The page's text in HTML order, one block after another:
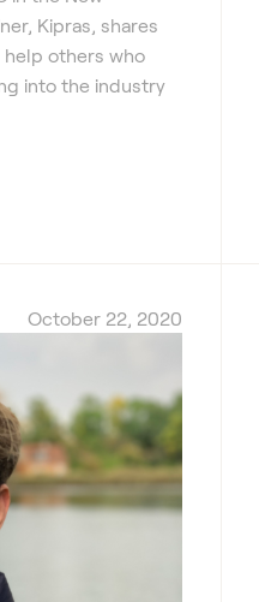
Kipras, shares
others who
into the industry
October 22, 2020